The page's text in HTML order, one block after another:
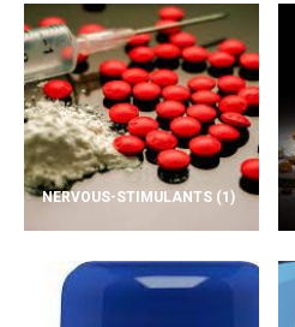
NERVOUS-STIMULANTS (1)